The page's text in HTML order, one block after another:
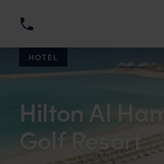
HOTEL
Hilton Al
Golf Resort